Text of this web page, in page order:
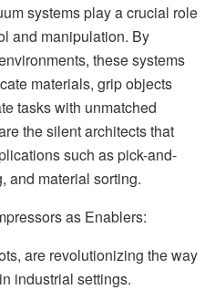
systems play a crucial role
and manipulation. By
these systems
materials, grip objects
tasks with unmatched
the silent architects that
such as pick-and-
and material sorting.
as Enablers:
are revolutionizing the way
industrial settings.